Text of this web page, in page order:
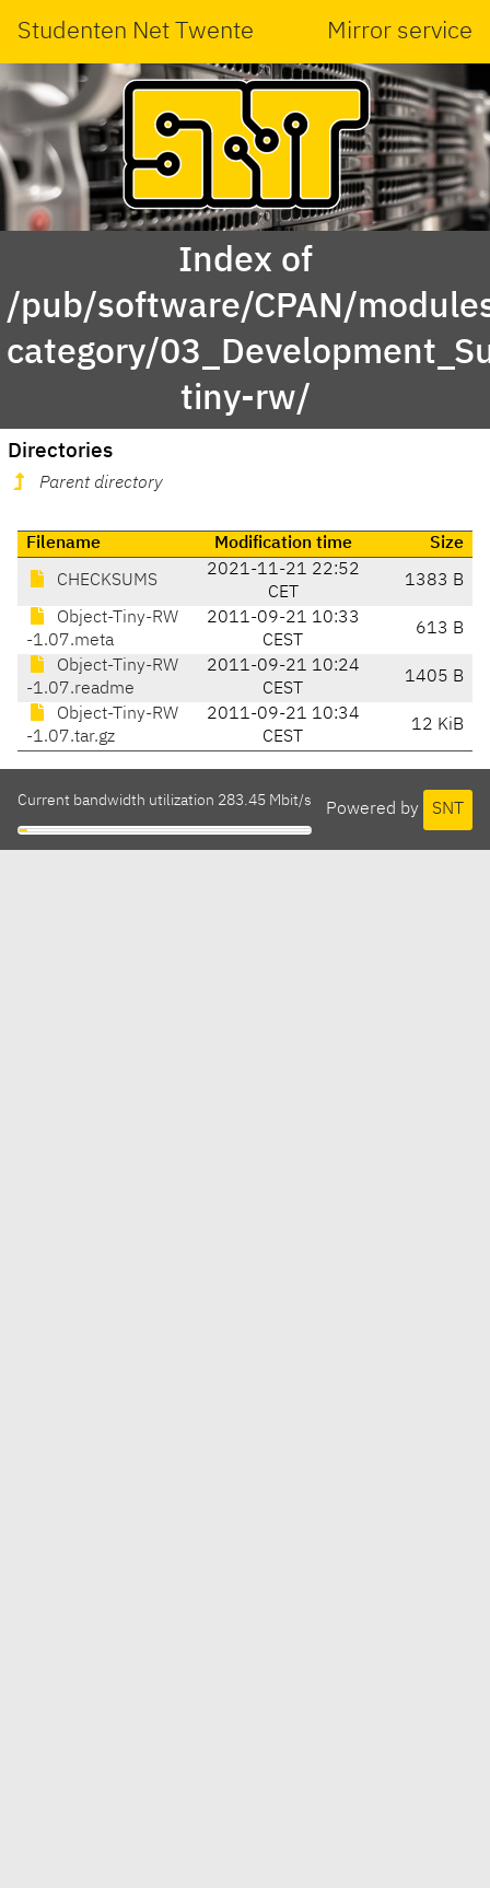
Studenten Net Twente Mirror service
Index of
/pub/software/CPAN/
category/
tiny-rw/
Directories
Parent directory
Filename Modification time Size
CHECKSUMS
2021-11-21 22:52
CET
1383 B
Object-Tiny-RW
-1.07.meta
2011-09-21 10:33
CEST
613 B
Object-Tiny-RW
-1.07.readme
2011-09-21 10:24
CEST
1405 B
Object-Tiny-RW
-1.07.tar.gz
2011-09-21 10:34
CEST
12 KiB
Powered by SNT
Current bandwidth utilization 283.45 Mbit/s